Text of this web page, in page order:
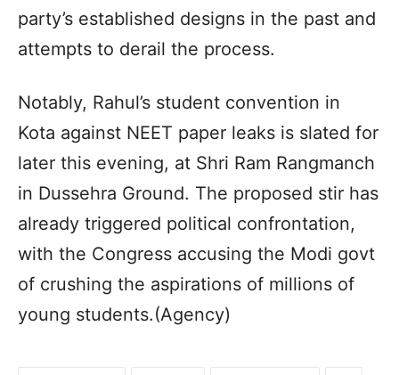
party’s established designs in the past and
attempts to derail the process.
Notably, Rahul’s student convention in
Kota against NEET paper leaks is slated for
later this evening, at Shri Ram Rangmanch
in Dussehra Ground. The proposed stir has
already triggered political confrontation,
with the Congress accusing the Modi govt
of crushing the aspirations of millions of
young students.(Agency)